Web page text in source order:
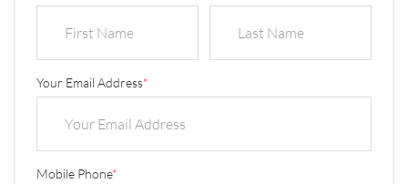
Your Email Address*
Mobile Phone*